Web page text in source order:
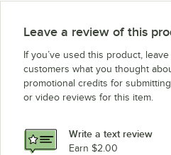
AvaMix CFBB342DG
AvaMix CFBB342DC
AvaMix CFBB342D
AvaMix BFP515SS
Leave a review of this
If you’ve used this product,
customers what you thought
promotional credits for
or video reviews for this item.
Write a text review
Earn $2.00